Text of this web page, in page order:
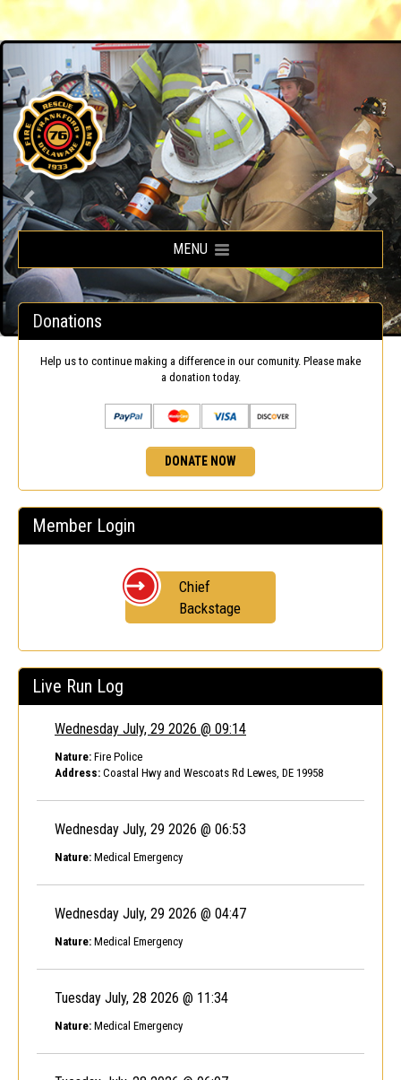
Frankford Volunteer Fire Company
MENU
Donations
Help us to continue making a difference in our comunity. Please make
a donation today.
DONATE NOW
Member Login
Chief
Backstage
Live Run Log
Wednesday July, 29 2026 @ 09:14
Nature: Fire Police
Address: Coastal Hwy and Wescoats Rd Lewes, DE 19958
Wednesday July, 29 2026 @ 06:53
Nature: Medical Emergency
Wednesday July, 29 2026 @ 04:47
Nature: Medical Emergency
Tuesday July, 28 2026 @ 11:34
Nature: Medical Emergency